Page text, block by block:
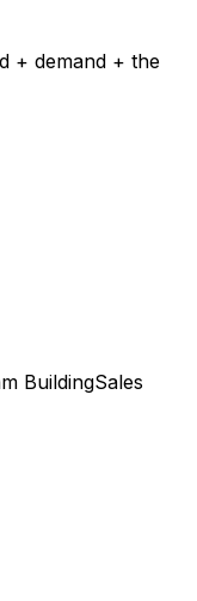
+ demand + the
BuildingSales